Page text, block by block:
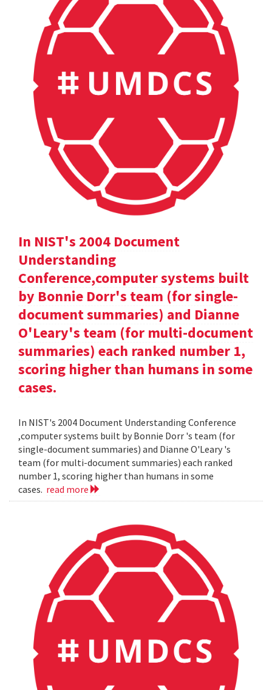
In NIST's 2004 Document
Understanding
Conference,computer systems built
by Bonnie Dorr's team (for single-
document summaries) and Dianne
O'Leary's team (for multi-document
summaries) each ranked number 1,
scoring higher than humans in some
cases.
In NIST's 2004 Document Understanding Conference
,computer systems built by Bonnie Dorr 's team (for
single-document summaries) and Dianne O'Leary 's
team (for multi-document summaries) each ranked
number 1, scoring higher than humans in some
cases. read more